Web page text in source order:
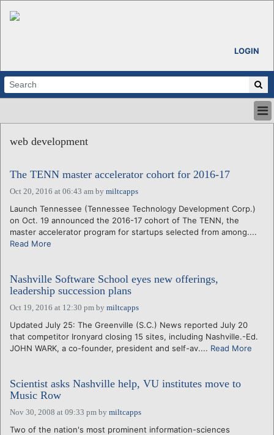
LOGIN
ABOUT
CALENDARS
VENTURE NOTES
REGIONS
LOGIN
web development
The TENN master accelerator cohort for 2016-17
Oct 20, 2016 at 06:43 am by miltcapps
Launch Tennessee (Tennessee Technology Development Corp.)
on Oct. 19 announced the 2016-17 cohort of The TENN, the
master accelerator program for startups selected from among....
Read More
Nashville Software School eyes new offerings,
leadership succession plans
Oct 19, 2016 at 12:30 pm by miltcapps
Updated July 25: The Greenville (S.C.) News reported July 20
that competitor Ironyard closing 15 sites, including Nashville.-Ed.
JOHN WARK, a co-founder, president and self-av.... Read More
Scientist asks Nashville help, VU institutes move to
Music Row
Nov 30, 2008 at 09:33 pm by miltcapps
Two of the nation's most prominent information-sciences